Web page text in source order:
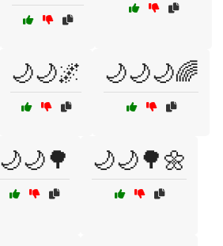
🌙🌙🌌 🌙🌙🌙🌈
🌙🌙🌳 🌙🌙🌳🌼